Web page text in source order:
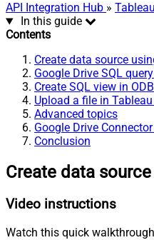
API Integration Hub » Tableau
In this guide
Contents
Create data source
Google Drive SQL
Create SQL view in
Upload a file in
Advanced topics
Google Drive
Conclusion
Create data
Video instructions
Watch this quick